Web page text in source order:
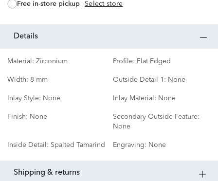
free in-store pickup Select store
details
Material: Zirconium Profile: Flat Edged
Width: 8 mm Outside Detail 1: None
Inlay Style: None Inlay Material: None
Finish: None
Secondary Outside Feature:
None
Inside Detail: Spalted Tamarind Engraving: None
shipping & returns